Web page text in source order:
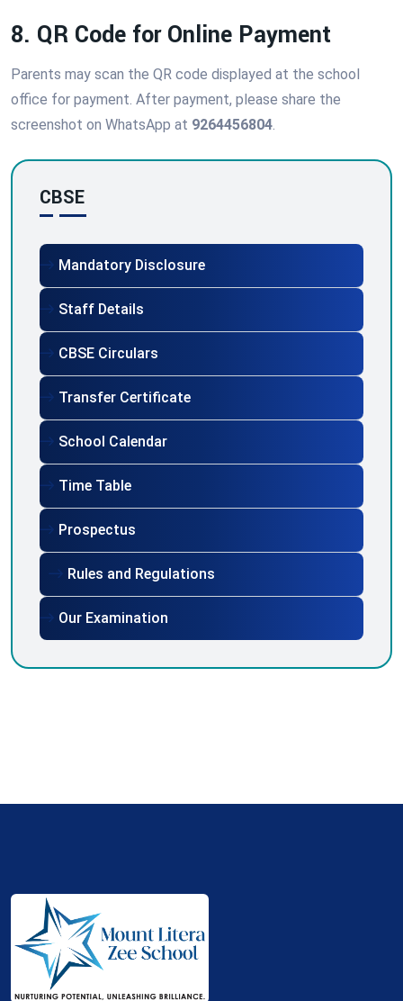
8. QR Code for Online Payment
Parents may scan the QR code displayed at the school
office for payment. After payment, please share the
screenshot on WhatsApp at 9264456804.
CBSE
Mandatory Disclosure
Staff Details
CBSE Circulars
Transfer Certificate
School Calendar
Time Table
Prospectus
Rules and Regulations
Our Examination